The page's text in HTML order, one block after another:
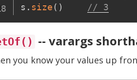
s . size( ) // 3
-- varargs
you know your values up